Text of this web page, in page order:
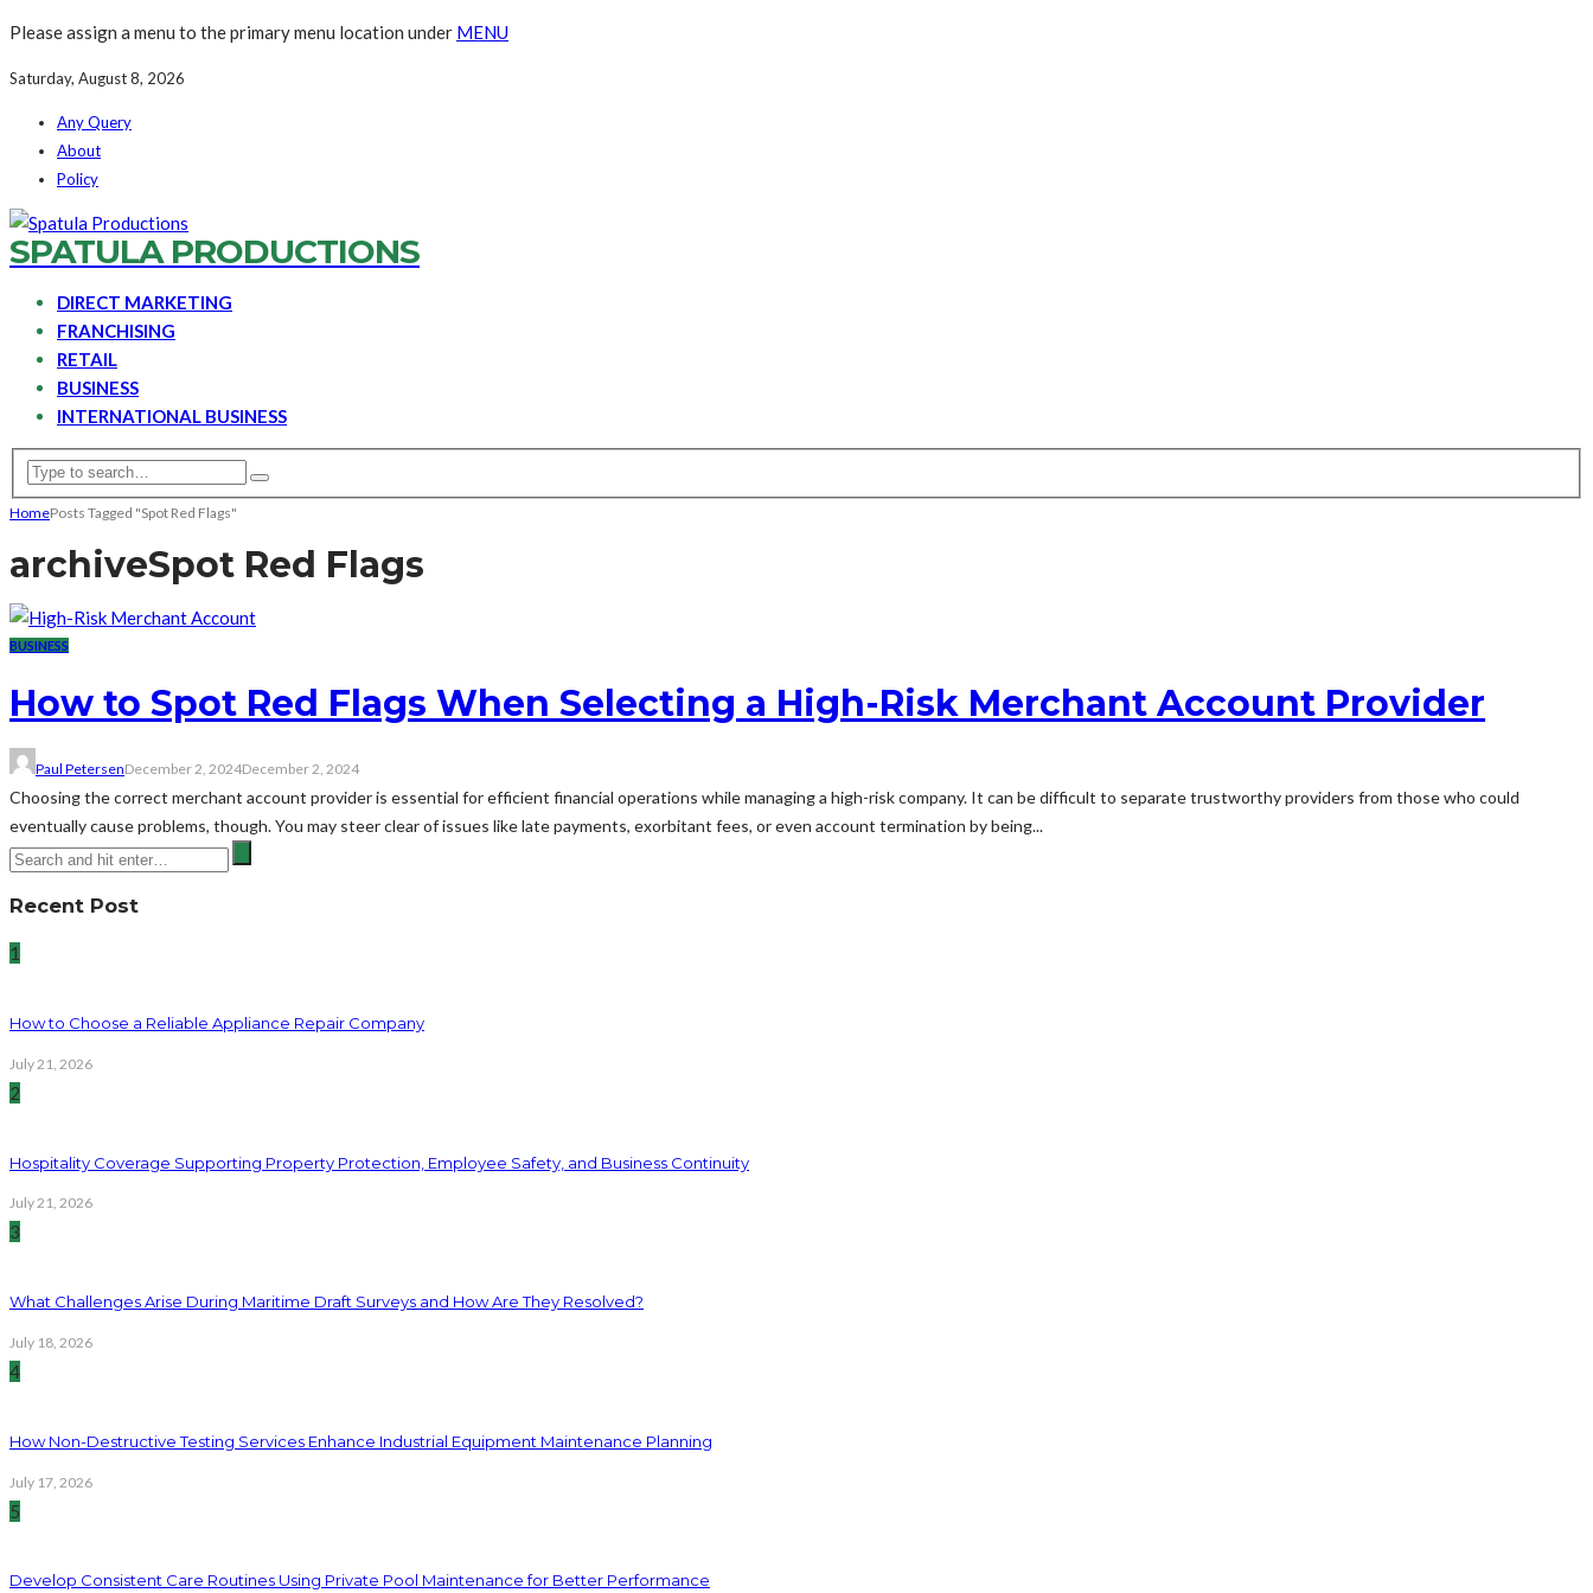
Please assign a menu to the primary menu location under MENU
Saturday, August 8, 2026
Any Query
About
Policy
SPATULA PRODUCTIONS
DIRECT MARKETING
FRANCHISING
RETAIL
BUSINESS
INTERNATIONAL BUSINESS
HomePosts Tagged "Spot Red Flags"
archiveSpot Red Flags
BUSINESS
How to Spot Red Flags When Selecting a High-Risk Merchant Account Provider
Paul PetersenDecember 2, 2024December 2, 2024
Choosing the correct merchant account provider is essential for efficient financial operations while managing a high-risk company. It can be difficult to separate trustworthy providers from those who could
eventually cause problems, though. You may steer clear of issues like late payments, exorbitant fees, or even account termination by being...
Recent Post
1
How to Choose a Reliable Appliance Repair Company
July 21, 2026
2
Hospitality Coverage Supporting Property Protection, Employee Safety, and Business Continuity
July 21, 2026
3
What Challenges Arise During Maritime Draft Surveys and How Are They Resolved?
July 18, 2026
4
How Non-Destructive Testing Services Enhance Industrial Equipment Maintenance Planning
July 17, 2026
5
Develop Consistent Care Routines Using Private Pool Maintenance for Better Performance